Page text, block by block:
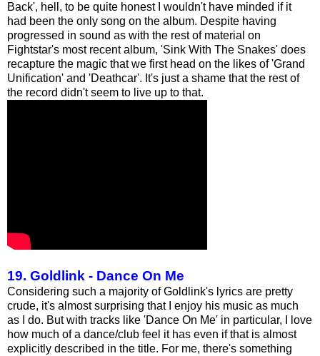
Back', hell, to be quite honest I wouldn't have minded if it
had been the only song on the album. Despite having
progressed in sound as with the rest of material on
Fightstar's most recent album, 'Sink With The Snakes' does
recapture the magic that we first head on the likes of 'Grand
Unification' and 'Deathcar'. It's just a shame that the rest of
the record didn't seem to live up to that.
19. Goldlink - Dance On Me
Considering such a majority of Goldlink's lyrics are pretty
crude, it's almost surprising that I enjoy his music as much
as I do. But with tracks like 'Dance On Me' in particular, I love
how much of a dance/club feel it has even if that is almost
explicitly described in the title. For me, there's something